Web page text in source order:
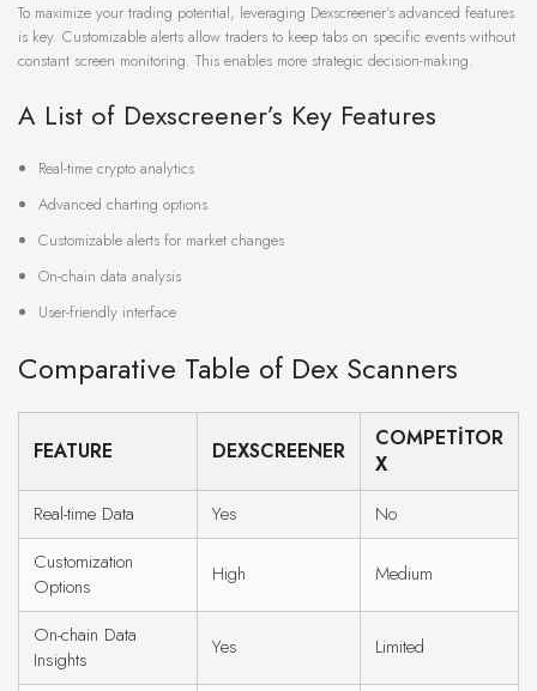
To maximize your trading potential, leveraging Dexscreener’s advanced features
is key. Customizable alerts allow traders to keep tabs on specific events without
constant screen monitoring. This enables more strategic decision-making.
A List of Dexscreener’s Key Features
Real-time crypto analytics
Advanced charting options
Customizable alerts for market changes
On-chain data analysis
User-friendly interface
Comparative Table of Dex Scanners
FEATURE DEXSCREENER
COMPETITOR
X
Real-time Data Yes
No
Customization
Options
High Medium
On-chain Data
Insights
Yes Limited